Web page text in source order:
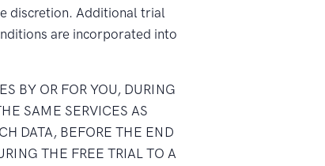
discretion. Additional trial
are incorporated into
BY OR FOR YOU, DURING
SAME SERVICES AS
DATA, BEFORE THE END
THE FREE TRIAL TO A